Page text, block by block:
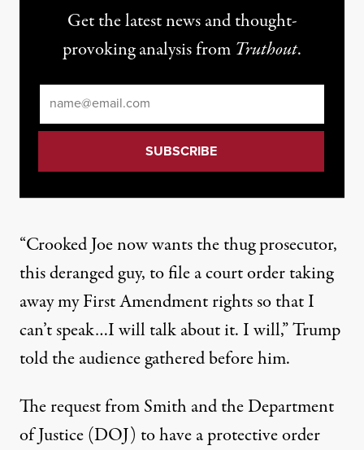
Get the latest news and thought-
provoking analysis from Truthout.
“Crooked Joe now wants the thug prosecutor,
this deranged guy, to file a court order taking
away my First Amendment rights so that I
can’t speak…I will talk about it. I will,”Trump
told the audience gathered before him.
The request from Smith and the Department
of Justice (DOJ) to have a protective order